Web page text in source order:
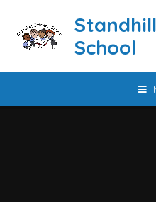
School